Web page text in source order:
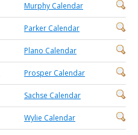
Murphy Calendar
Parker Calendar
Plano Calendar
Prosper Calendar
Sachse Calendar
Wylie Calendar